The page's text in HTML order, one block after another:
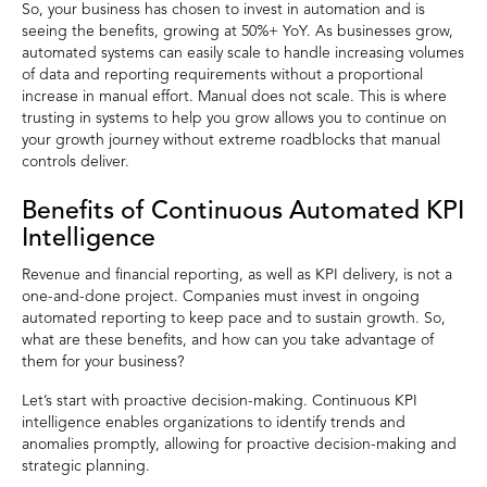
So, your business has chosen to invest in automation and is
seeing the benefits, growing at 50%+ YoY. As businesses grow,
automated systems can easily scale to handle increasing volumes
of data and reporting requirements without a proportional
increase in manual effort. Manual does not scale. This is where
trusting in systems to help you grow allows you to continue on
your growth journey without extreme roadblocks that manual
controls deliver.
Benefits of Continuous Automated KPI
Intelligence
Revenue and financial reporting, as well as KPI delivery, is not a
one-and-done project. Companies must invest in ongoing
automated reporting to keep pace and to sustain growth. So,
what are these benefits, and how can you take advantage of
them for your business?
Let’s start with proactive decision-making. Continuous KPI
intelligence enables organizations to identify trends and
anomalies promptly, allowing for proactive decision-making and
strategic planning.